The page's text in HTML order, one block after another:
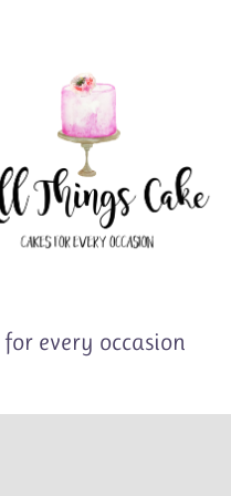
for every occasion